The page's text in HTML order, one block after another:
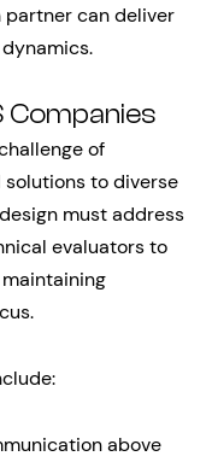
partner can deliver
Companies
of
to diverse
must address
evaluators to
above